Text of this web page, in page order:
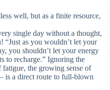
well, but as a finite resource,
single day without a thought,
“Just as you wouldn’t let your
you shouldn’t let your energy
to recharge.” Ignoring the
the growing sense of
is a direct route to full-blown